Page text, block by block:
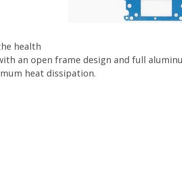
health
an open frame design and full
heat dissipation.